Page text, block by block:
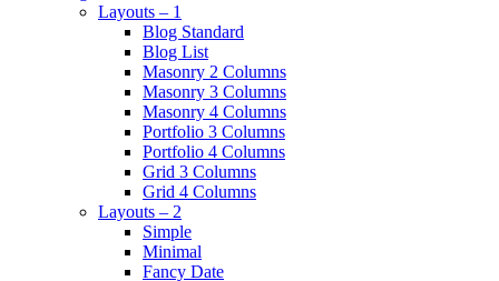
Layouts – 1
Blog Standard
Blog List
Masonry 2 Columns
Masonry 3 Columns
Masonry 4 Columns
Portfolio 3 Columns
Portfolio 4 Columns
Grid 3 Columns
Grid 4 Columns
Layouts – 2
Simple
Minimal
Fancy Date